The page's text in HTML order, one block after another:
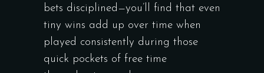
bets disciplined—you’ll find that even
tiny wins add up over time when
played consistently during those
quick pockets of free time